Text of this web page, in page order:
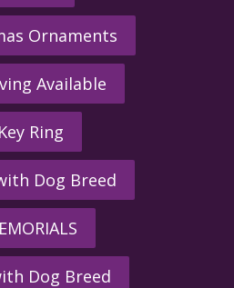
Ornaments
Available
Key Ring
Dog Breed
Dog Breed